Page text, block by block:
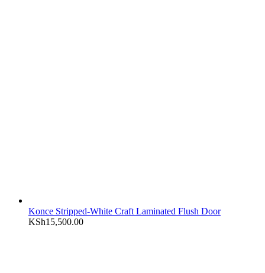
Konce Stripped-White Craft Laminated Flush Door
KSh15,500.00